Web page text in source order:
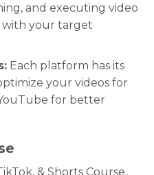
and executing video
with your target
Each platform has its
your videos for
for better
& Shorts Course,